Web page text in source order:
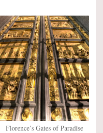
Florence’s Gates of Paradise